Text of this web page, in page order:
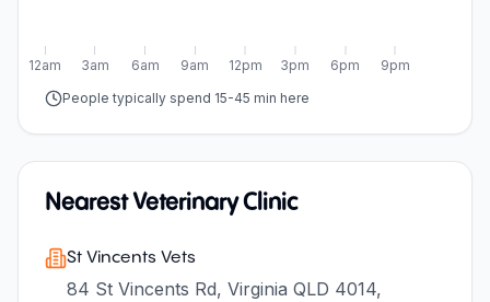
6am 9am 12pm 3pm 6pm 9pm
12am
3am
People typically spend 15-45 min here
Nearest Veterinary Clinic
St Vincents Vets
84 St Vincents Rd, Virginia QLD 4014,